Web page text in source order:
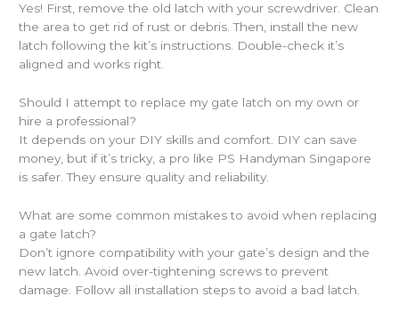
Yes! First, remove the old latch with your screwdriver. Clean
the area to get rid of rust or debris. Then, install the new
latch following the kit’s instructions. Double-check it’s
aligned and works right.
Should I attempt to replace my gate latch on my own or
hire a professional?
It depends on your DIY skills and comfort. DIY can save
money, but if it’s tricky, a pro like PS Handyman Singapore
is safer. They ensure quality and reliability.
What are some common mistakes to avoid when replacing
a gate latch?
Don’t ignore compatibility with your gate’s design and the
new latch. Avoid over-tightening screws to prevent
damage. Follow all installation steps to avoid a bad latch.